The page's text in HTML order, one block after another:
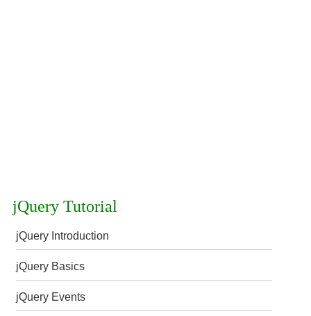
jQuery Tutorial
jQuery Introduction
jQuery Basics
jQuery Events